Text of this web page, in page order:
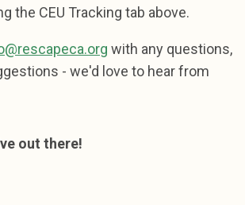
the CEU Tracking tab above.
with any questions,
- we'd love to hear from
out there!